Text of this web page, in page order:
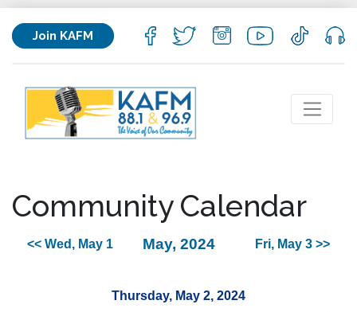
Join KAFM
Community Calendar
<< Wed, May 1 May, 2024 Fri, May 3 >>
Thursday, May 2, 2024